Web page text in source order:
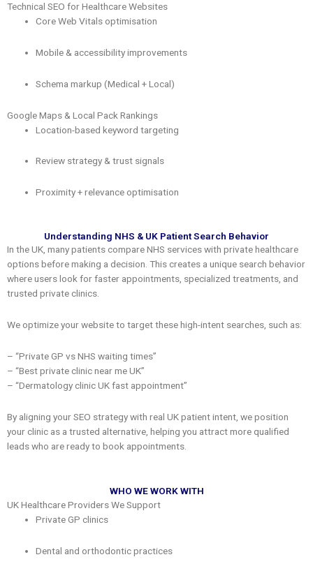
Technical SEO for Healthcare Websites
Core Web Vitals optimisation
Mobile & accessibility improvements
Schema markup (Medical + Local)
Google Maps & Local Pack Rankings
Location-based keyword targeting
Review strategy & trust signals
Proximity + relevance optimisation
Understanding NHS & UK Patient Search Behavior
In the UK, many patients compare NHS services with private healthcare
options before making a decision. This creates a unique search behavior
where users look for faster appointments, specialized treatments, and
trusted private clinics.
We optimize your website to target these high-intent searches, such as:
– “Private GP vs NHS waiting times”
– “Best private clinic near me UK”
– “Dermatology clinic UK fast appointment”
By aligning your SEO strategy with real UK patient intent, we position
your clinic as a trusted alternative, helping you attract more qualified
leads who are ready to book appointments.
WHO WE WORK WITH
UK Healthcare Providers We Support
Private GP clinics
Dental and orthodontic practices